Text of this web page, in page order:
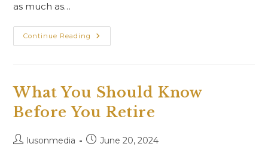
as much as…
Continue Reading
What You Should Know
Before You Retire
lusonmedia June 20, 2024